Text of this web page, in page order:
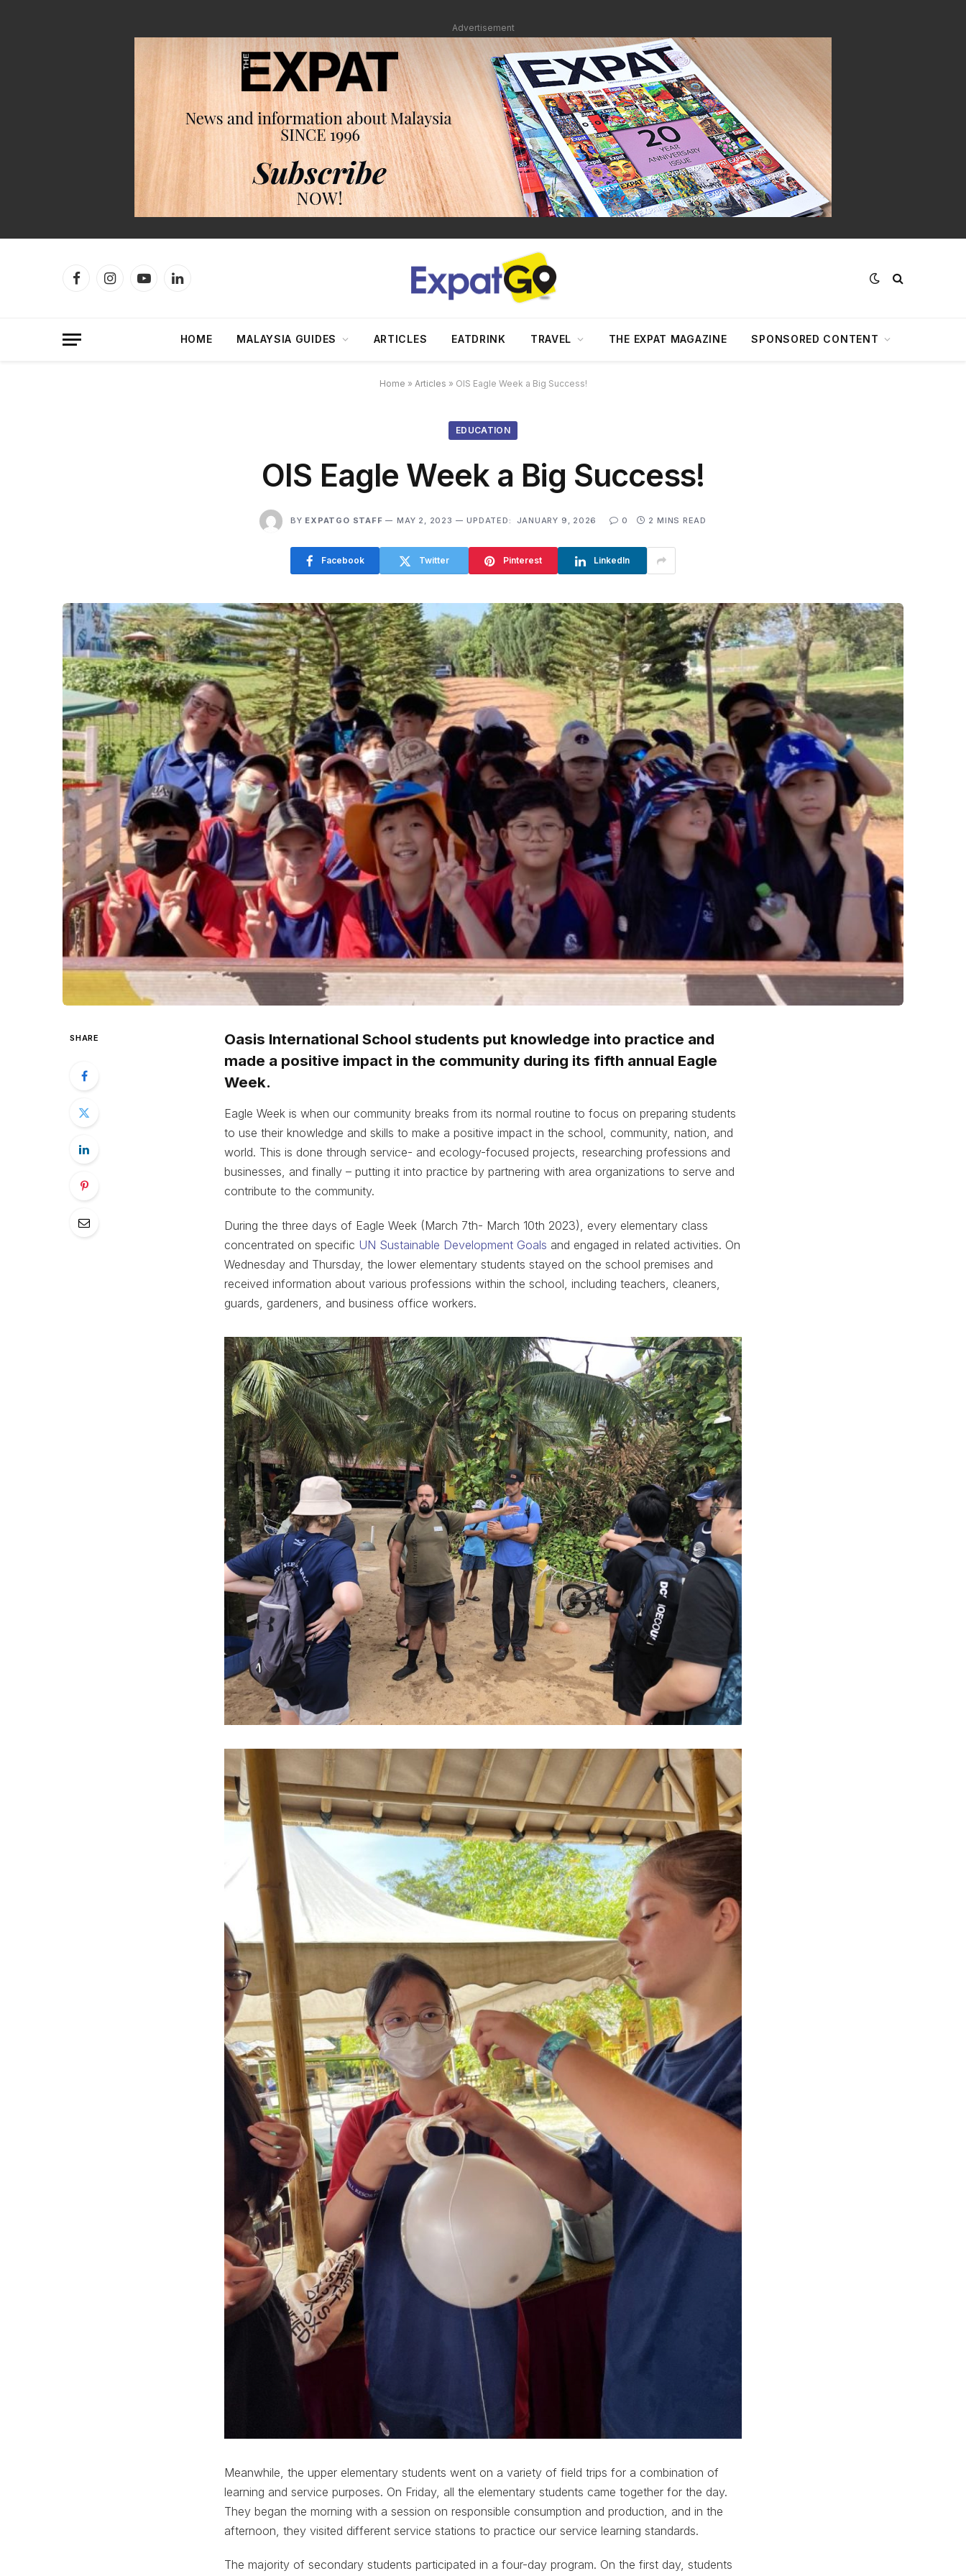
Advertisement
FacebookInstagramYouTubeLinkedIn
HOME MALAYSIA GUIDES ARTICLES EATDRINK TRAVEL THE EXPAT MAGAZINE SPONSORED CONTENT
Home » Articles » OIS Eagle Week a Big Success!
EDUCATION
OIS Eagle Week a Big Success!
BY EXPATGO STAFF MAY 2, 2023 UPDATED: JANUARY 9, 2026 0 2 MINS READ
Facebook Twitter Pinterest LinkedIn
SHARE
Oasis International School students put knowledge into practice and
made a positive impact in the community during its fifth annual Eagle
Week.
Eagle Week is when our community breaks from its normal routine to focus on preparing students
to use their knowledge and skills to make a positive impact in the school, community, nation, and
world. This is done through service- and ecology-focused projects, researching professions and
businesses, and finally – putting it into practice by partnering with area organizations to serve and
contribute to the community.
During the three days of Eagle Week (March 7th- March 10th 2023), every elementary class
concentrated on specific UN Sustainable Development Goals and engaged in related activities. On
Wednesday and Thursday, the lower elementary students stayed on the school premises and
received information about various professions within the school, including teachers, cleaners,
guards, gardeners, and business office workers.
Meanwhile, the upper elementary students went on a variety of field trips for a combination of
learning and service purposes. On Friday, all the elementary students came together for the day.
They began the morning with a session on responsible consumption and production, and in the
afternoon, they visited different service stations to practice our service learning standards.
The majority of secondary students participated in a four-day program. On the first day, students